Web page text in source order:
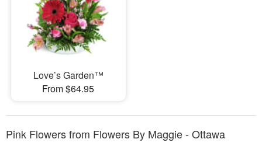
Love’s Garden™
From $64.95
Pink Flowers from Flowers By Maggie - Ottawa